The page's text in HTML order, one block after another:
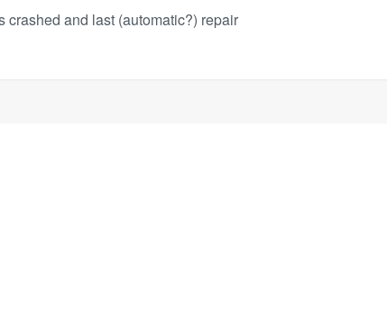
crashed and last (automatic?) repair